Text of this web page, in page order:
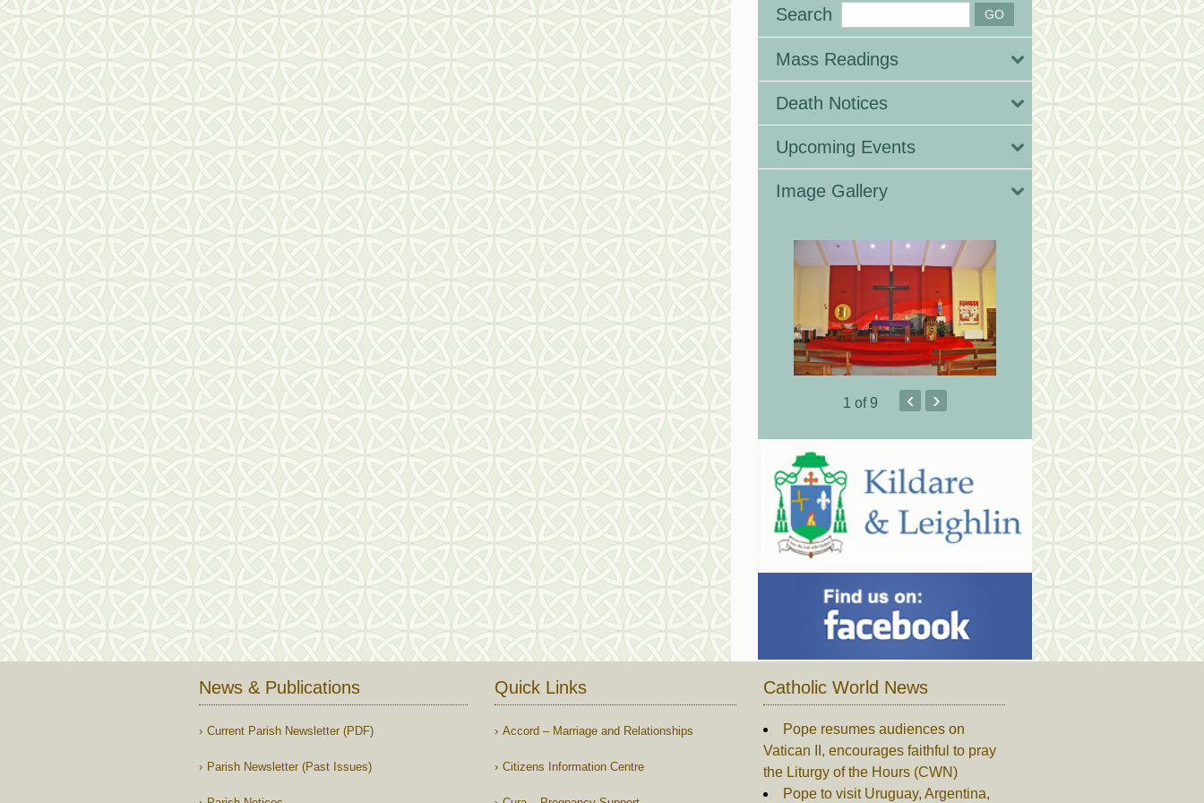
Search
Mass Readings
Death Notices
Upcoming Events
Image Gallery
1 of 9 ‹ ›
News & Publications
Current Parish Newsletter (PDF)
Parish Newsletter (Past Issues)
Quick Links
Accord – Marriage and Relationships
Citizens Information Centre
Catholic World News
Pope resumes audiences on
Vatican II, encourages faithful to pray
the Liturgy of the Hours (CWN)
Pope to visit Uruguay, Argentina,